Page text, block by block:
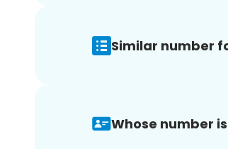
Similar number
Whose number